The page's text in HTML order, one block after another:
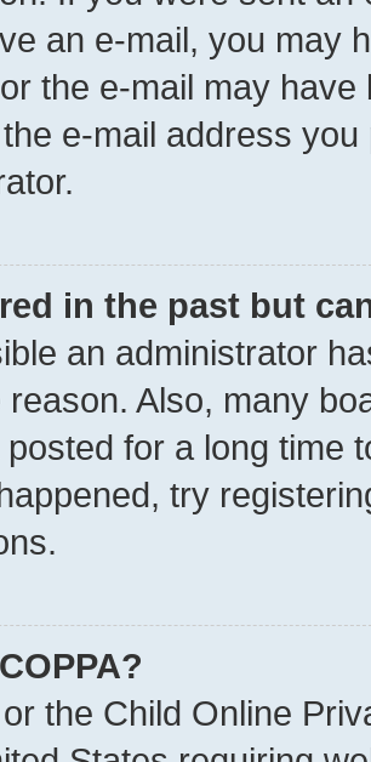
an e-mail, you may
the e-mail may
e-mail address
in the past but
an administrator
Also, many
posted for a long time
try
the Child Online